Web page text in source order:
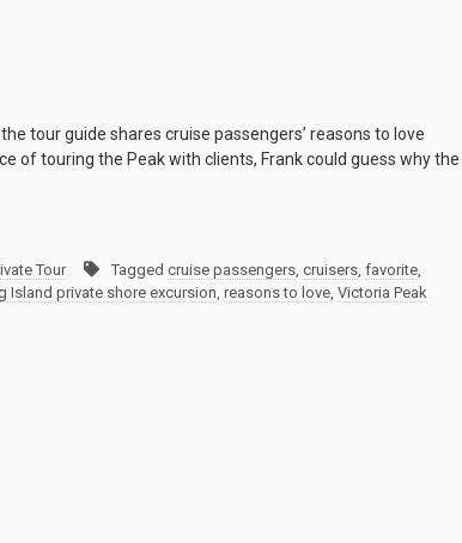
tour guide shares cruise passengers’ reasons to love
of touring the Peak with clients, Frank could guess why the
Tour Tagged cruise passengers, cruisers, favorite,
Island private shore excursion, reasons to love, Victoria Peak